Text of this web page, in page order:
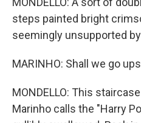
steps painted bright
seemingly unsupported
MARINHO: Shall we go
MONDELLO: This
Marinho calls the "Harry